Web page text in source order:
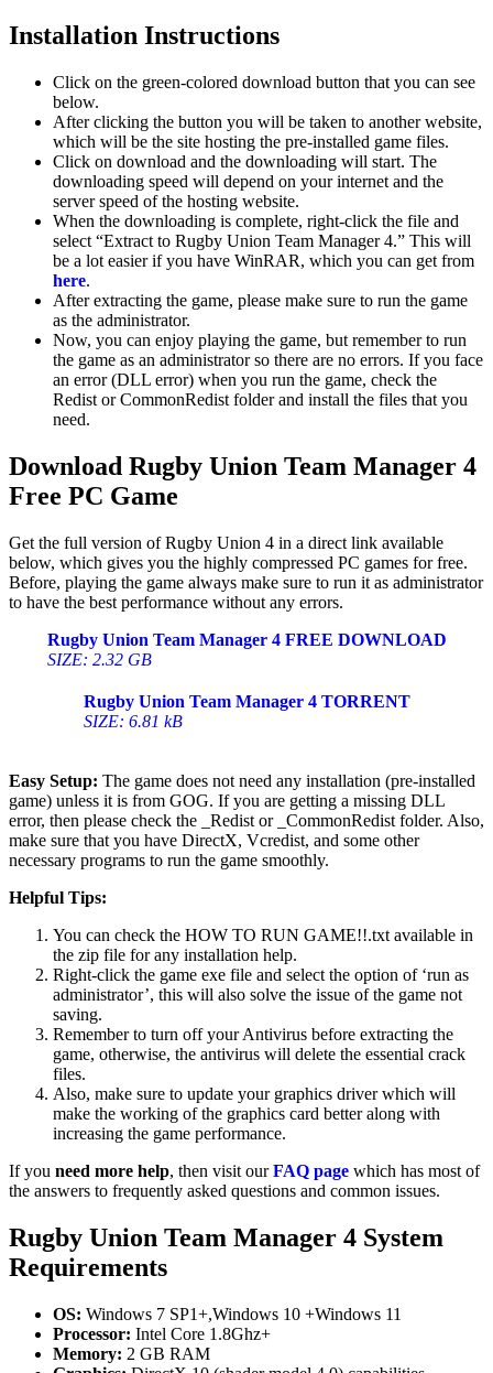
Installation Instructions
Click on the green-colored download button that you can see
below.
After clicking the button you will be taken to another website,
which will be the site hosting the pre-installed game files.
Click on download and the downloading will start. The
downloading speed will depend on your internet and the
server speed of the hosting website. ​
When the downloading is complete, right-click the file and
select “Extract to Rugby Union Team Manager 4.” This will
be a lot easier if you have WinRAR, which you can get from
here.
After extracting the game, please make sure to run the game
as the administrator.
Now, you can enjoy playing the game, but remember to run
the game as an administrator so there are no errors. If you face
an error (DLL error) when you run the game, check the
Redist or CommonRedist folder and install the files that you
need.
Download Rugby Union Team Manager 4
Free PC Game
Get the full version of Rugby Union 4 in a direct link available
below, which gives you the highly compressed PC games for free.
Before, playing the game always make sure to run it as administrator
to have the best performance without any errors.
Rugby Union Team Manager 4 FREE DOWNLOAD
SIZE: 2.32 GB
Rugby Union Team Manager 4 TORRENT
SIZE: 6.81 kB
Easy Setup: The game does not need any installation (pre-installed
game) unless it is from GOG. If you are getting a missing DLL
error, then please check the _Redist or _CommonRedist folder. Also,
make sure that you have DirectX, Vcredist, and some other
necessary programs to run the game smoothly.
Helpful Tips:
You can check the HOW TO RUN GAME!!.txt available in
the zip file for any installation help.
Right-click the game exe file and select the option of ‘run as
administrator’, this will also solve the issue of the game not
saving.
Remember to turn off your Antivirus before extracting the
game, otherwise, the antivirus will delete the essential crack
files.
Also, make sure to update your graphics driver which will
make the working of the graphics card better along with
increasing the game performance.
If you need more help, then visit ourFAQ page which has most of
the answers to frequently asked questions and common issues.
Rugby Union Team Manager 4 System
Requirements
OS: Windows 7 SP1+,Windows 10 +Windows 11
Processor: Intel Core 1.8Ghz+
Memory: 2 GB RAM